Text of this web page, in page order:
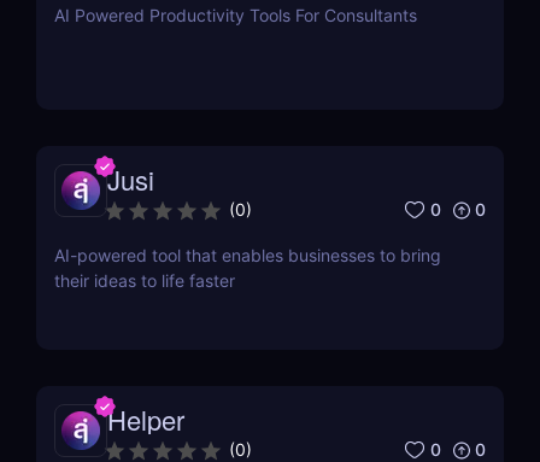
AI Powered Productivity Tools For Consultants
Jusi
(0) 0 0
AI-powered tool that enables businesses to bring
their ideas to life faster
Helper
(0) 0 0